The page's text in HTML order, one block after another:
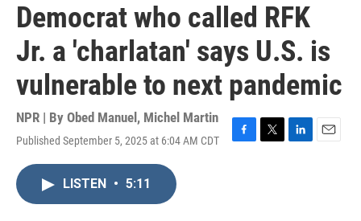
Democrat who called RFK
Jr. a 'charlatan' says U.S. is
vulnerable to next pandemic
NPR | By Obed Manuel , Michel Martin
Published September 5, 2025 at 6:04 AM CDT
F
T
L
E
LISTEN • 5:11